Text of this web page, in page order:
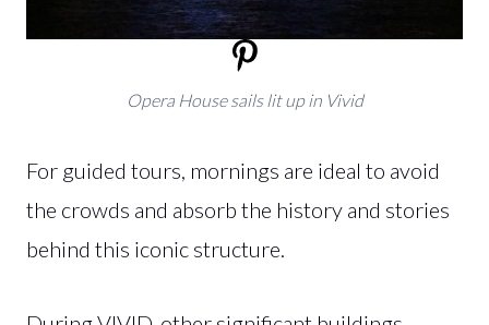
Opera House sails lit up in Vivid
For guided tours, mornings are ideal to avoid
the crowds and absorb the history and stories
behind this iconic structure.